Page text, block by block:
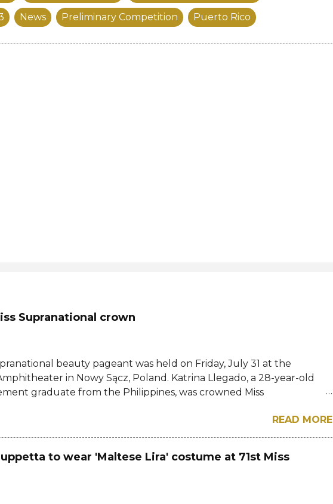
News Preliminary Competition Puerto Rico
Supranational crown
beauty pageant was held on Friday, July 31 at the
in Nowy Sącz, Poland. Katrina Llegado, a 28-year-old
graduate from the Philippines, was crowned Miss
to win her country's second Miss Supranational crown after Miss
Mutya Datul. Eve Gilles of France was named first runner-up while
Ndah Eno of Nigeria, and Karolína Gorylová of the Czech
the second, third, and fourth runners-up, respectively.
Mestre, Tanzania, Tracy Nabukeera, Venezuela, Silvia Maestre,
READ MORE
to wear 'Maltese Lira' costume at 71st Miss